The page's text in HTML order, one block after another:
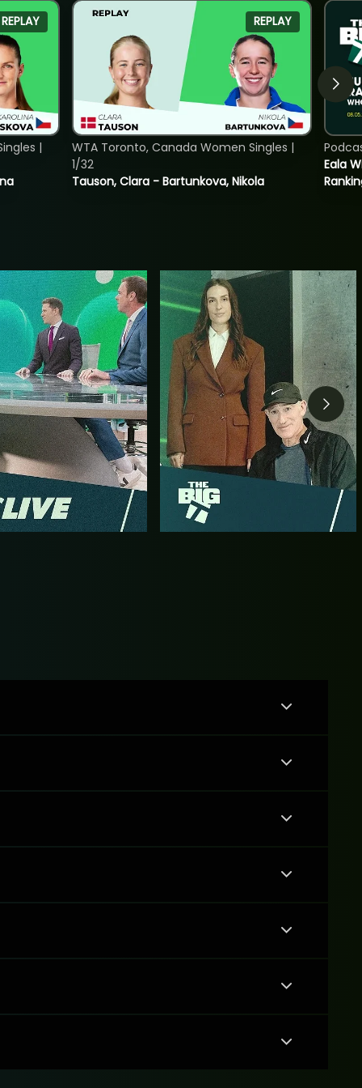
REPLAY
|
REPLAY
Tauson, Clara - Bartunkova, Nikola
WTA Toronto, Canada Women Singles |
1/32
Eala